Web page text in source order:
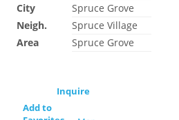
City
Spruce Grove
Neigh.
Spruce Village
Area
Spruce Grove
Inquire
Add to